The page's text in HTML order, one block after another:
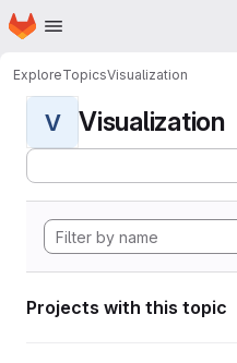
Skip to main content
Homepage
ExploreTopicsVisualization
V Visualization
Projects with this topic